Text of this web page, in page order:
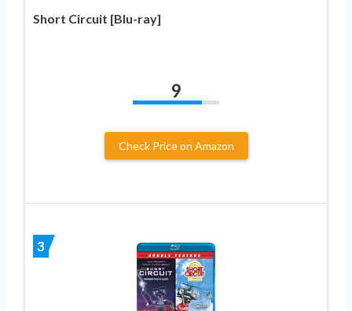
Short Circuit [Blu-ray]
9
Check Price on Amazon
3